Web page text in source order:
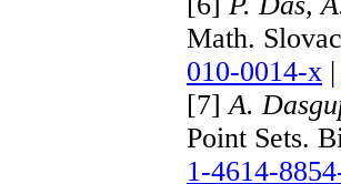
Math.
010-0014-x
[7]A.
Point Sets.
1-4614-